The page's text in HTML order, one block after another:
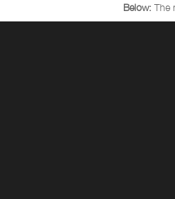
Below: The